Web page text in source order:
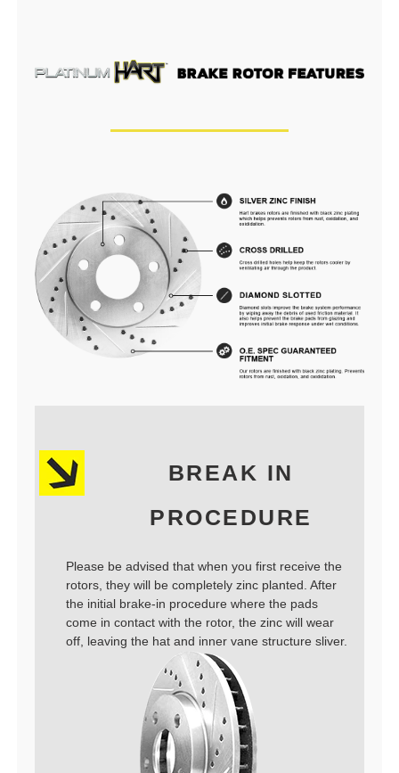
BREAK IN
PROCEDURE
Please be advised that when you first receive the
rotors, they will be completely zinc planted. After
the initial brake-in procedure where the pads
come in contact with the rotor, the zinc will wear
off, leaving the hat and inner vane structure sliver.